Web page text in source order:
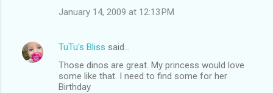
January 14, 2009 at 12:13 PM
TuTu's Bliss said…
Those dinos are great. My princess would love
some like that. I need to find some for her
Birthday